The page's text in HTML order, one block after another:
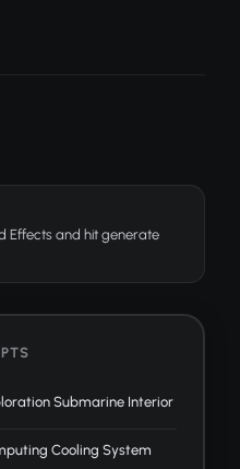
Effects and hit generate
Submarine Interior
Cooling System